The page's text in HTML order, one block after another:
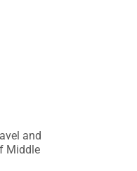
and
Middle